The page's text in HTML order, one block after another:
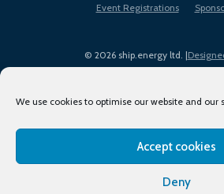
We use cookies to optimise our website and our
Accept cookies
Deny
© 2026 ship.energy ltd. |
Event Registrations
Terms of Use